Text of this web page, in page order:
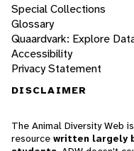
Special Collections
Glossary
Quaardvark: Explore
Accessibility
Privacy Statement
DISCLAIMER
The Animal Diversity Web
resource written largely